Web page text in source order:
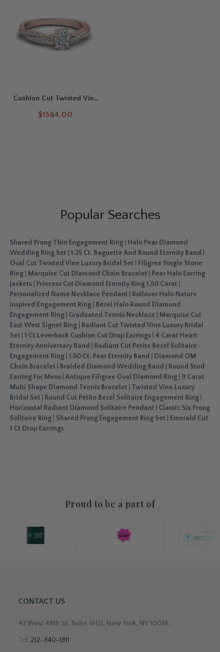
Cushion Cut Twisted Vine
$1564.00
Popular Searches
Shared Prong Thin Engagement Ring
Halo Pear Diamond
Wedding Ring Set
1.25 Ct. Baguette And Round Eternity Band
Oval Cut Twisted Vine Luxury Bridal Set
Filigree Single Stone
Ring
Marquise Cut Diamond Chain Bracelet
Pear Halo Earring
Jackets
Princess Cut Diamond Eternity Ring 1.50 Carat
Personalized Name Necklace Pendant
Rollover Halo Nature
Inspired Engagement Ring
Bezel Halo Round Diamond
Engagement Ring
Graduated Tennis Necklace
Marquise Cut
East West Signet Ring
Radiant Cut Twisted Vine Luxury Bridal
Set
1 Ct Leverback Cushion Cut Drop Earrings
4 Carat Heart
Eternity Anniversary Band
Radiant Cut Petite Bezel Solitaire
Engagement Ring 1.50 Ct. Pear Eternity Band
Diamond OM
Chain Bracelet
Braided Diamond Wedding Band
Round Stud
Earring For Mens Antique Filigree Oval Diamond Ring
9 Carat
Multi Shape Diamond Tennis Bracelet
Twisted Vine Luxury
Bridal Set
Round Cut Petite Bezel Solitaire Engagement Ring
Horizontal Radiant Diamond Solitaire Pendant
Classic Six Prong
Solitaire Ring
Shared Prong Engagement Ring Set
Emerald Cut
1 Ct Drop Earrings
Proud to be a part of
CONTACT US
42 West 48th St. Suite 1603, New York, NY 10036.
Tel: 212-840-1811